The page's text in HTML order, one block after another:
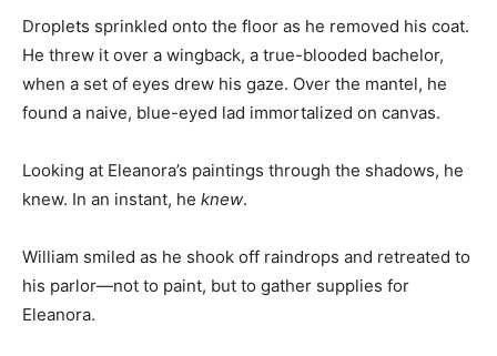
Droplets sprinkled onto the floor as he removed his coat.
He threw it over a wingback, a true-blooded bachelor,
when a set of eyes drew his gaze. Over the mantel, he
found a naive, blue-eyed lad immortalized on canvas.
Looking at Eleanora’s paintings through the shadows, he
knew. In an instant, he knew.
William smiled as he shook off raindrops and retreated to
his parlor—not to paint, but to gather supplies for
Eleanora.